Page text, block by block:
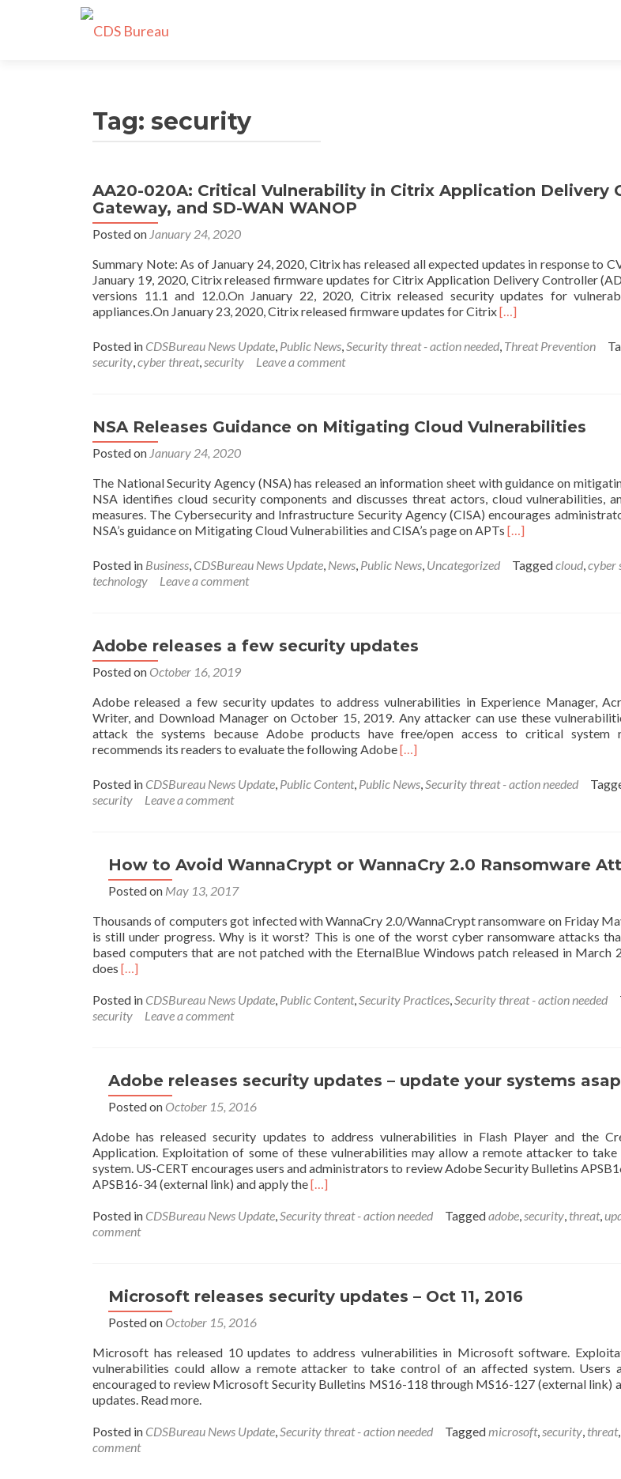
Tag: security
AA20-020A: Critical Vulnerability in Citrix Application Delivery
Gateway, and SD-WAN WANOP
Posted on January 24, 2020
Summary Note: As of January 24, 2020, Citrix has released all expected updates in response to
January 19, 2020, Citrix released firmware updates for Citrix Application Delivery Controller
versions 11.1 and 12.0.On January 22, 2020, Citrix released security updates for
appliances.On January 23, 2020, Citrix released firmware updates for CitrixRead
about
AA20-
in
Citrix
Controller,
Gateway,
and
SD-
WANOP
[…]
Posted in CDSBureau News Update, Public News,Security threat - action needed, Threat Prevention
security,cyber threat,security Leave a comment
NSA Releases Guidance on Mitigating Cloud Vulnerabilities
Posted on January 24, 2020
The National Security Agency (NSA) has released an information sheet with guidance on
NSA identifies cloud security components and discusses threat actors, cloud vulnerabilities,
measures. The Cybersecurity and Infrastructure Security Agency (CISA) encourages
NSA’s guidance on Mitigating Cloud Vulnerabilities and CISA’s page on APTs Read
about
NSA
[…]
Posted in Business, CDSBureau News Update, News, Public News, Uncategorized Taggedcloud,cyber
technology
Leave a comment
Adobe releases a few security updates
Posted on October 16, 2019
Adobe released a few security updates to address vulnerabilities in Experience Manager,
Writer, and Download Manager on October 15, 2019. Any attacker can use these
attack the systems because Adobe products have free/open access to critical system
recommends its readers to evaluate the following AdobeRead
about
Adobe
security
updates
[…]
Posted in CDSBureau News Update, Public Content, Public News,Security threat - action needed
security
Leave a comment
How to Avoid WannaCrypt or WannaCry 2.0 Ransomware
Posted on May 13, 2017
Thousands of computers got infected with WannaCry 2.0/WannaCrypt ransomware on Friday
is still under progress. Why is it worst? This is one of the worst cyber ransomware attacks
based computers that are not patched with the EternalBlue Windows patch released in March
does Read
about
How
or
WannaCry
2.0
Attack?
[…]
Posted in CDSBureau News Update, Public Content,Security Practices,Security threat - action needed
security
Leave a comment
Adobe releases security updates – update your systems asap
Posted on October 15, 2016
Adobe has released security updates to address vulnerabilities in Flash Player and the
Application. Exploitation of some of these vulnerabilities may allow a remote attacker to
system. US-CERT encourages users and administrators to review Adobe Security Bulletins
APSB16-34 (external link) and apply theRead
about
–
update
asap
Oct
13,
[…]
Posted in CDSBureau News Update,Security threat - action needed Taggedadobe,security, threat,
comment
Microsoft releases security updates – Oct 11, 2016
Posted on October 15, 2016
Microsoft has released 10 updates to address vulnerabilities in Microsoft software.
vulnerabilities could allow a remote attacker to take control of an affected system. Users
encouraged to review Microsoft Security Bulletins MS16-118 through MS16-127 (external link)
updates. Read more.
Posted in CDSBureau News Update,Security threat - action needed Taggedmicrosoft,security, threat,
comment